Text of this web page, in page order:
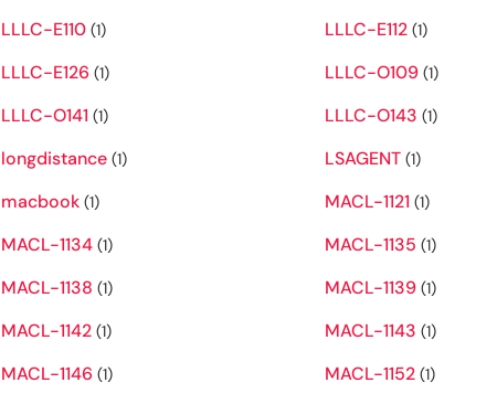
LLLC-E110 (1) LLLC-E112(1)
LLLC-E126 (1) LLLC-O109(1)
LLLC-O141 (1) LLLC-O143 (1)
longdistance (1) LSAGENT(1)
macbook (1) MACL-1121 (1)
MACL-1134 (1) MACL-1135 (1)
MACL-1138 (1) MACL-1139(1)
MACL-1142 (1) MACL-1143 (1)
MACL-1146 (1) MACL-1152(1)